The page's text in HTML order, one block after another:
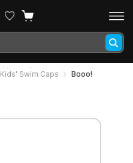
Kids' Swim Caps Booo!